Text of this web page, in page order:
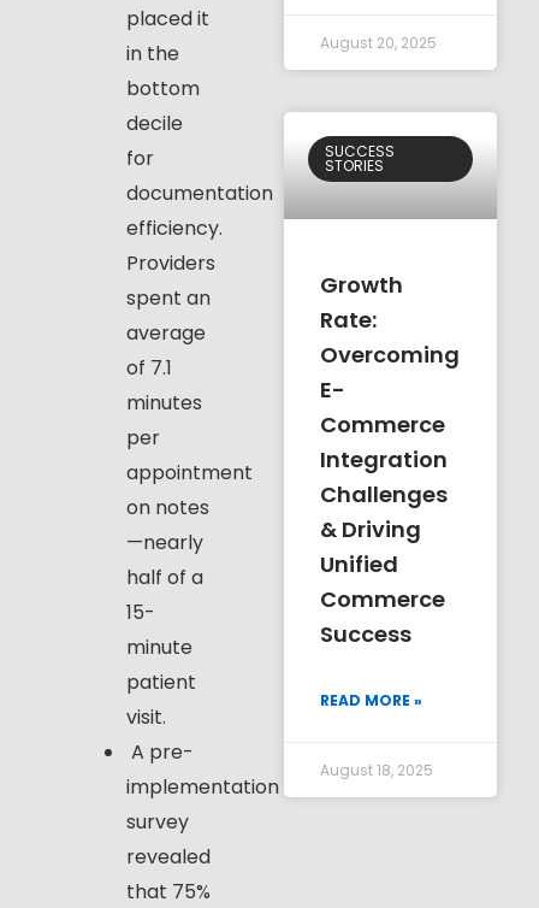
placed it
in the
bottom
decile
for
documentation
efficiency.
Providers
spent an
average
of 7.1
minutes
per
appointment
on notes
—nearly
half of a
15-
minute
patient
visit.
A pre-
implementation
survey
revealed
that 75%
August 20, 2025
SUCCESS
STORIES
Growth
Rate:
Overcoming
E-
Commerce
Integration
Challenges
& Driving
Unified
Commerce
Success
READ MORE »
August 18, 2025